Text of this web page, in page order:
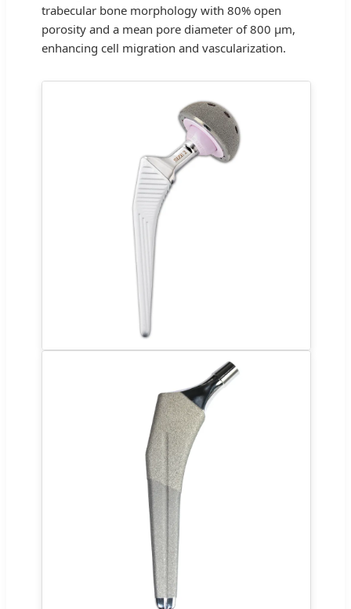
trabecular bone morphology with 80% open
porosity and a mean pore diameter of 800 μm,
enhancing cell migration and vascularization.